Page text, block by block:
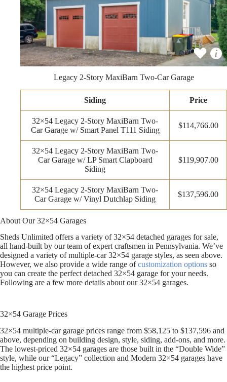
Legacy 2-Story MaxiBarn Two-Car Garage
Siding Price
32×54 Legacy 2-Story MaxiBarn Two-
Car Garage w/ Smart Panel T111 Siding
$114,766.00
32×54 Legacy 2-Story MaxiBarn Two-
Car Garage w/ LP Smart Clapboard
Siding
$119,907.00
32×54 Legacy 2-Story MaxiBarn Two-
Car Garage w/ Vinyl Dutchlap Siding
$137,596.00
About Our 32×54 Garages
Sheds Unlimited offers a variety of 32×54 detached garages for sale,
all hand-built by our team of expert craftsmen in Pennsylvania. We’ve
designed a variety of multiple-car 32×54 garage styles, as seen above.
However, we also provide a wide range ofcustomization options so
you can create the perfect detached 32×54 garage for your needs.
Following are a few more details about our 32×54 garages.
32×54 Garage Prices
32×54 multiple-car garage prices range from $58,125 to $137,596 and
above, depending on building design, style, siding, add-ons, and more.
The lowest-priced 32×54 garages are those built in the “Double Wide”
style, while our “Legacy” collection and Modern 32×54 garages have
the highest price point.